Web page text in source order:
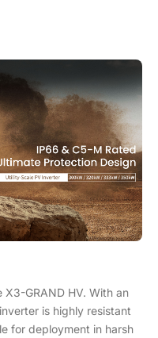
GRAND HV. With an
is highly resistant
for deployment in harsh